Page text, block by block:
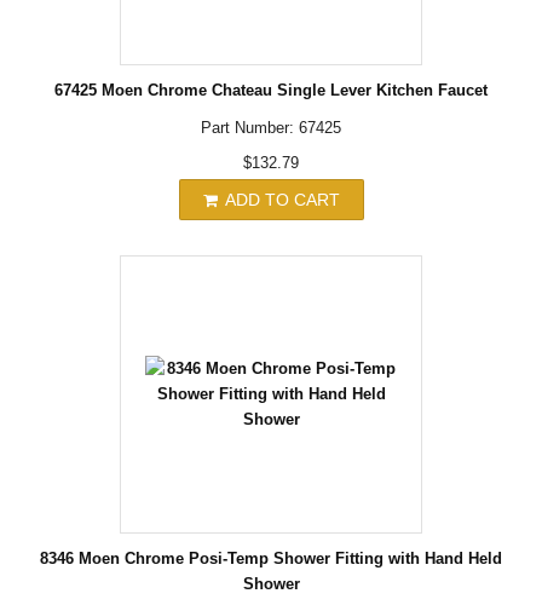
67425 Moen Chrome Chateau Single Lever Kitchen Faucet
Part Number: 67425
$132.79
ADD TO CART
8346 Moen Chrome Posi-Temp Shower Fitting with Hand Held
Shower